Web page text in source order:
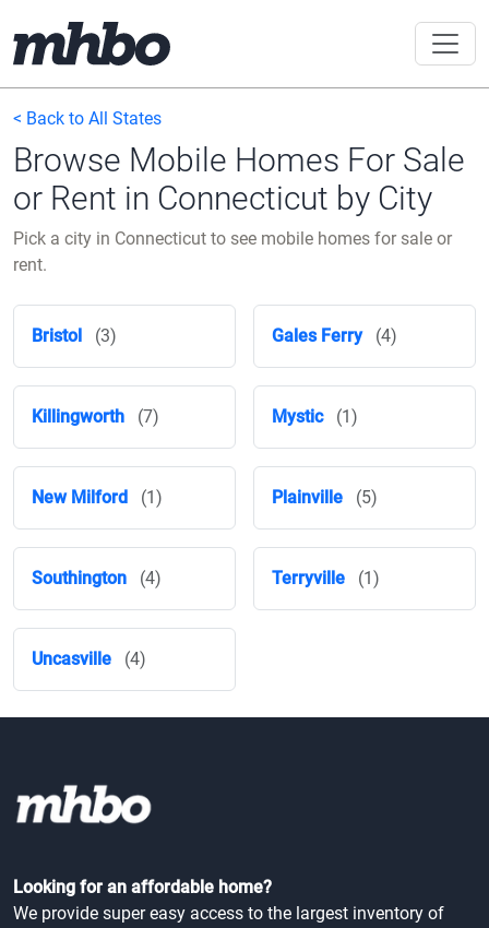
< Back to All States
Browse Mobile Homes For Sale
or Rent in Connecticut by City
Pick a city in Connecticut to see mobile homes for sale or
rent.
Bristol (3) Gales Ferry (4)
Killingworth (7) Mystic (1)
New Milford (1) Plainville (5)
Southington (4) Terryville (1)
Uncasville (4)
Looking for an affordable home?
We provide super easy access to the largest inventory of